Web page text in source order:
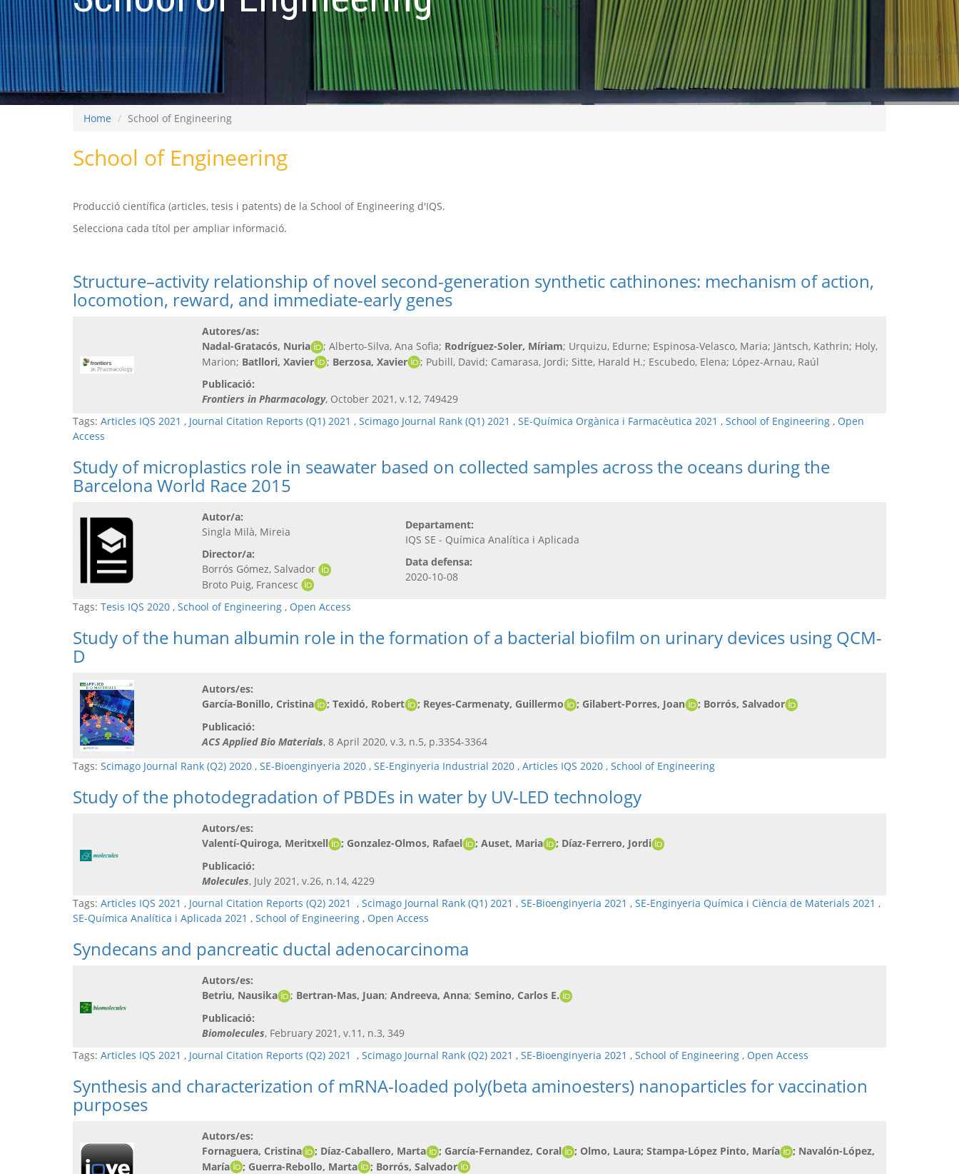
Home School of Engineering
School of Engineering
Producció científica (articles, tesis i patents) de la School of Engineering d'IQS.
Selecciona cada títol per ampliar informació.
Structure–activity relationship of novel second-generation synthetic cathinones: mechanism of action,
locomotion, reward, and immediate-early genes
Autores/as:
Nadal-Gratacós, Nuria
; Alberto-Silva, Ana Sofia; Rodríguez-Soler, Míriam; Urquizu, Edurne; Espinosa-Velasco, Maria; Jäntsch, Kathrin; Holy,
Marion; Batllori, Xavier ; Berzosa, Xavier
; Pubill, David; Camarasa, Jordi; Sitte, Harald H.; Escubedo, Elena; López-Arnau, Raúl
Publicació:
Frontiers in Pharmacology, October 2021, v.12, 749429
Tags: Articles IQS 2021 , Journal Citation Reports (Q1) 2021 , Scimago Journal Rank (Q1) 2021 , SE-Química Orgànica i Farmacèutica 2021 , School of Engineering , Open
Access
Study of microplastics role in seawater based on collected samples across the oceans during the
Barcelona World Race 2015
Autor/a:
Singla Milà, Mireia
Director/a:
Borrós Gómez, Salvador
Broto Puig, Francesc
Departament:
IQS SE - Química Analítica i Aplicada
Data defensa:
2020-10-08
Tags: Tesis IQS 2020 , School of Engineering , Open Access
Study of the human albumin role in the formation of a bacterial biofilm on urinary devices using QCM-
D
Autors/es:
García-Bonillo, Cristina
; Texidó, Robert ; Reyes-Carmenaty, Guillermo ; Gilabert-Porres, Joan
; Borrós, Salvador
Publicació:
ACS Applied Bio Materials, 8 April 2020, v.3, n.5, p.3354-3364
Tags: Scimago Journal Rank (Q2) 2020 , SE-Bioenginyeria 2020 , SE-Enginyeria Industrial 2020 , Articles IQS 2020 , School of Engineering
Study of the photodegradation of PBDEs in water by UV-LED technology
Autors/es:
Valentí-Quiroga, Meritxell
; Gonzalez-Olmos, Rafael ; Auset, Maria
; Díaz-Ferrero, Jordi
Publicació:
Molecules, July 2021, v.26, n.14, 4229
Tags: Articles IQS 2021 , Journal Citation Reports (Q2) 2021 , Scimago Journal Rank (Q1) 2021 , SE-Bioenginyeria 2021 , SE-Enginyeria Química i Ciència de Materials 2021 ,
SE-Química Analítica i Aplicada 2021 , School of Engineering , Open Access
Syndecans and pancreatic ductal adenocarcinoma
Autors/es:
Betriu, Nausika
; Bertran-Mas, Juan; Andreeva, Anna; Semino, Carlos E.
Publicació:
Biomolecules, February 2021, v.11, n.3, 349
Tags: Articles IQS 2021 , Journal Citation Reports (Q2) 2021 , Scimago Journal Rank (Q2) 2021 , SE-Bioenginyeria 2021 , School of Engineering , Open Access
Synthesis and characterization of mRNA-loaded poly(beta aminoesters) nanoparticles for vaccination
purposes
Autors/es:
Fornaguera, Cristina
; Díaz-Caballero, Marta ; García-Fernandez, Coral ; Olmo, Laura; Stampa-López Pinto, María
; Navalón-López,
María
; Guerra-Rebollo, Marta
; Borrós, Salvador